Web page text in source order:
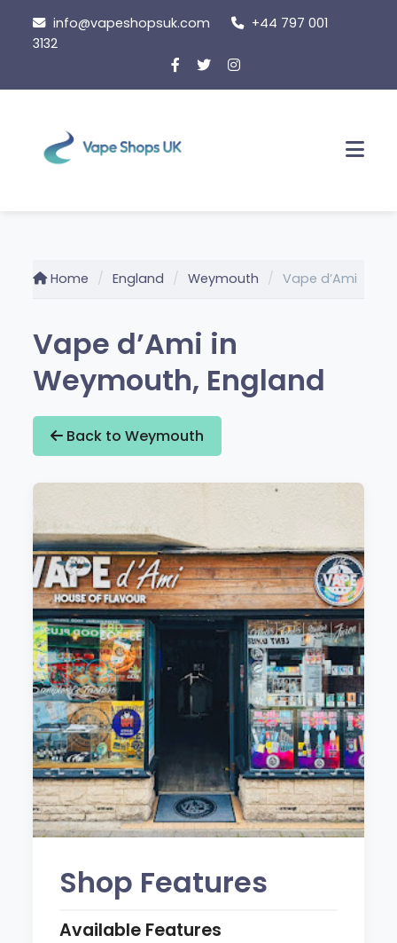
content
info@vapeshopsuk.com
+44 797 001
3132
Home England Weymouth Vape d’Ami
Vape d’Ami in
Weymouth, England
Back to Weymouth
Shop Features
Available Features